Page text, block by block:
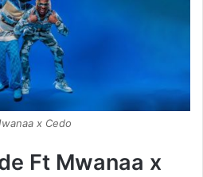
x Cedo
Ft Mwanaa x